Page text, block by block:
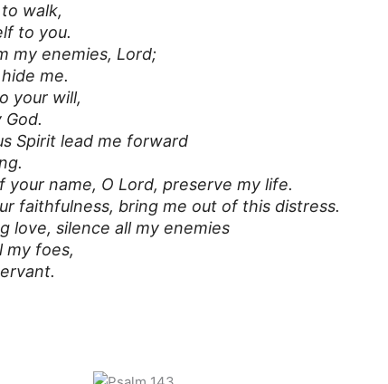
walk,
to you.
my enemies, Lord;
me.
your will,
Spirit lead me forward
your name, O Lord, preserve my life.
faithfulness, bring me out of this distress.
love, silence all my enemies
foes,